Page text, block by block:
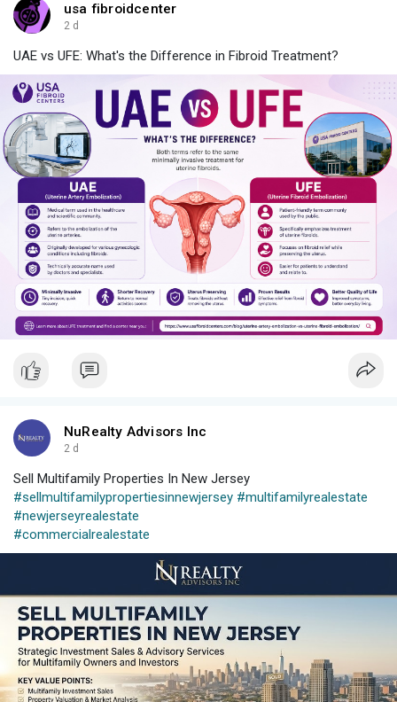
usa fibroidcenter
2 d
UAE vs UFE: What's the Difference in Fibroid Treatment?
NuRealty Advisors Inc
2 d
Sell Multifamily Properties In New Jersey
#sellmultifamilypropertiesinnewjersey #multifamilyrealestate
#newjerseyrealestate
#commercialrealestate